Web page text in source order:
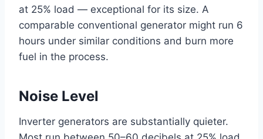
at 25% load — exceptional for its size. A
comparable conventional generator might run 6
hours under similar conditions and burn more
fuel in the process.
Noise Level
Inverter generators are substantially quieter.